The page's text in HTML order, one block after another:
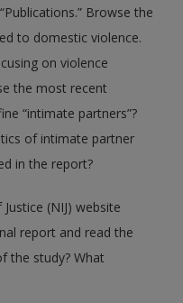
Browse the
to domestic violence.
on violence
the most recent
“intimate partners”?
of intimate partner
in the report?
(NIJ) website
report and read the
the study? What